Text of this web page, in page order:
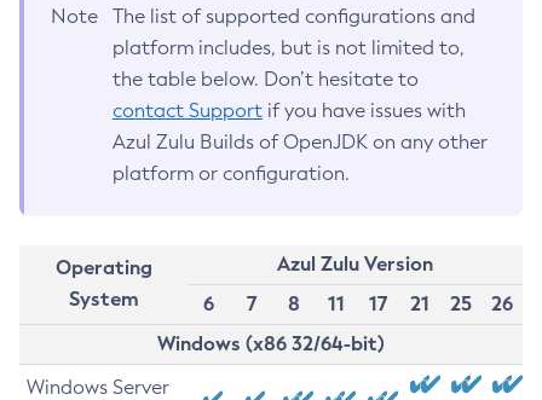
Note
The list of supported configurations and
platform includes, but is not limited to,
the table below. Don’t hesitate to
contact Support if you have issues with
Azul Zulu Builds of OpenJDK on any other
platform or configuration.
Operating
System
Azul Zulu Version
6
7 8 11 17 21 25
26
Windows (x86 32/64-bit)
Windows Server